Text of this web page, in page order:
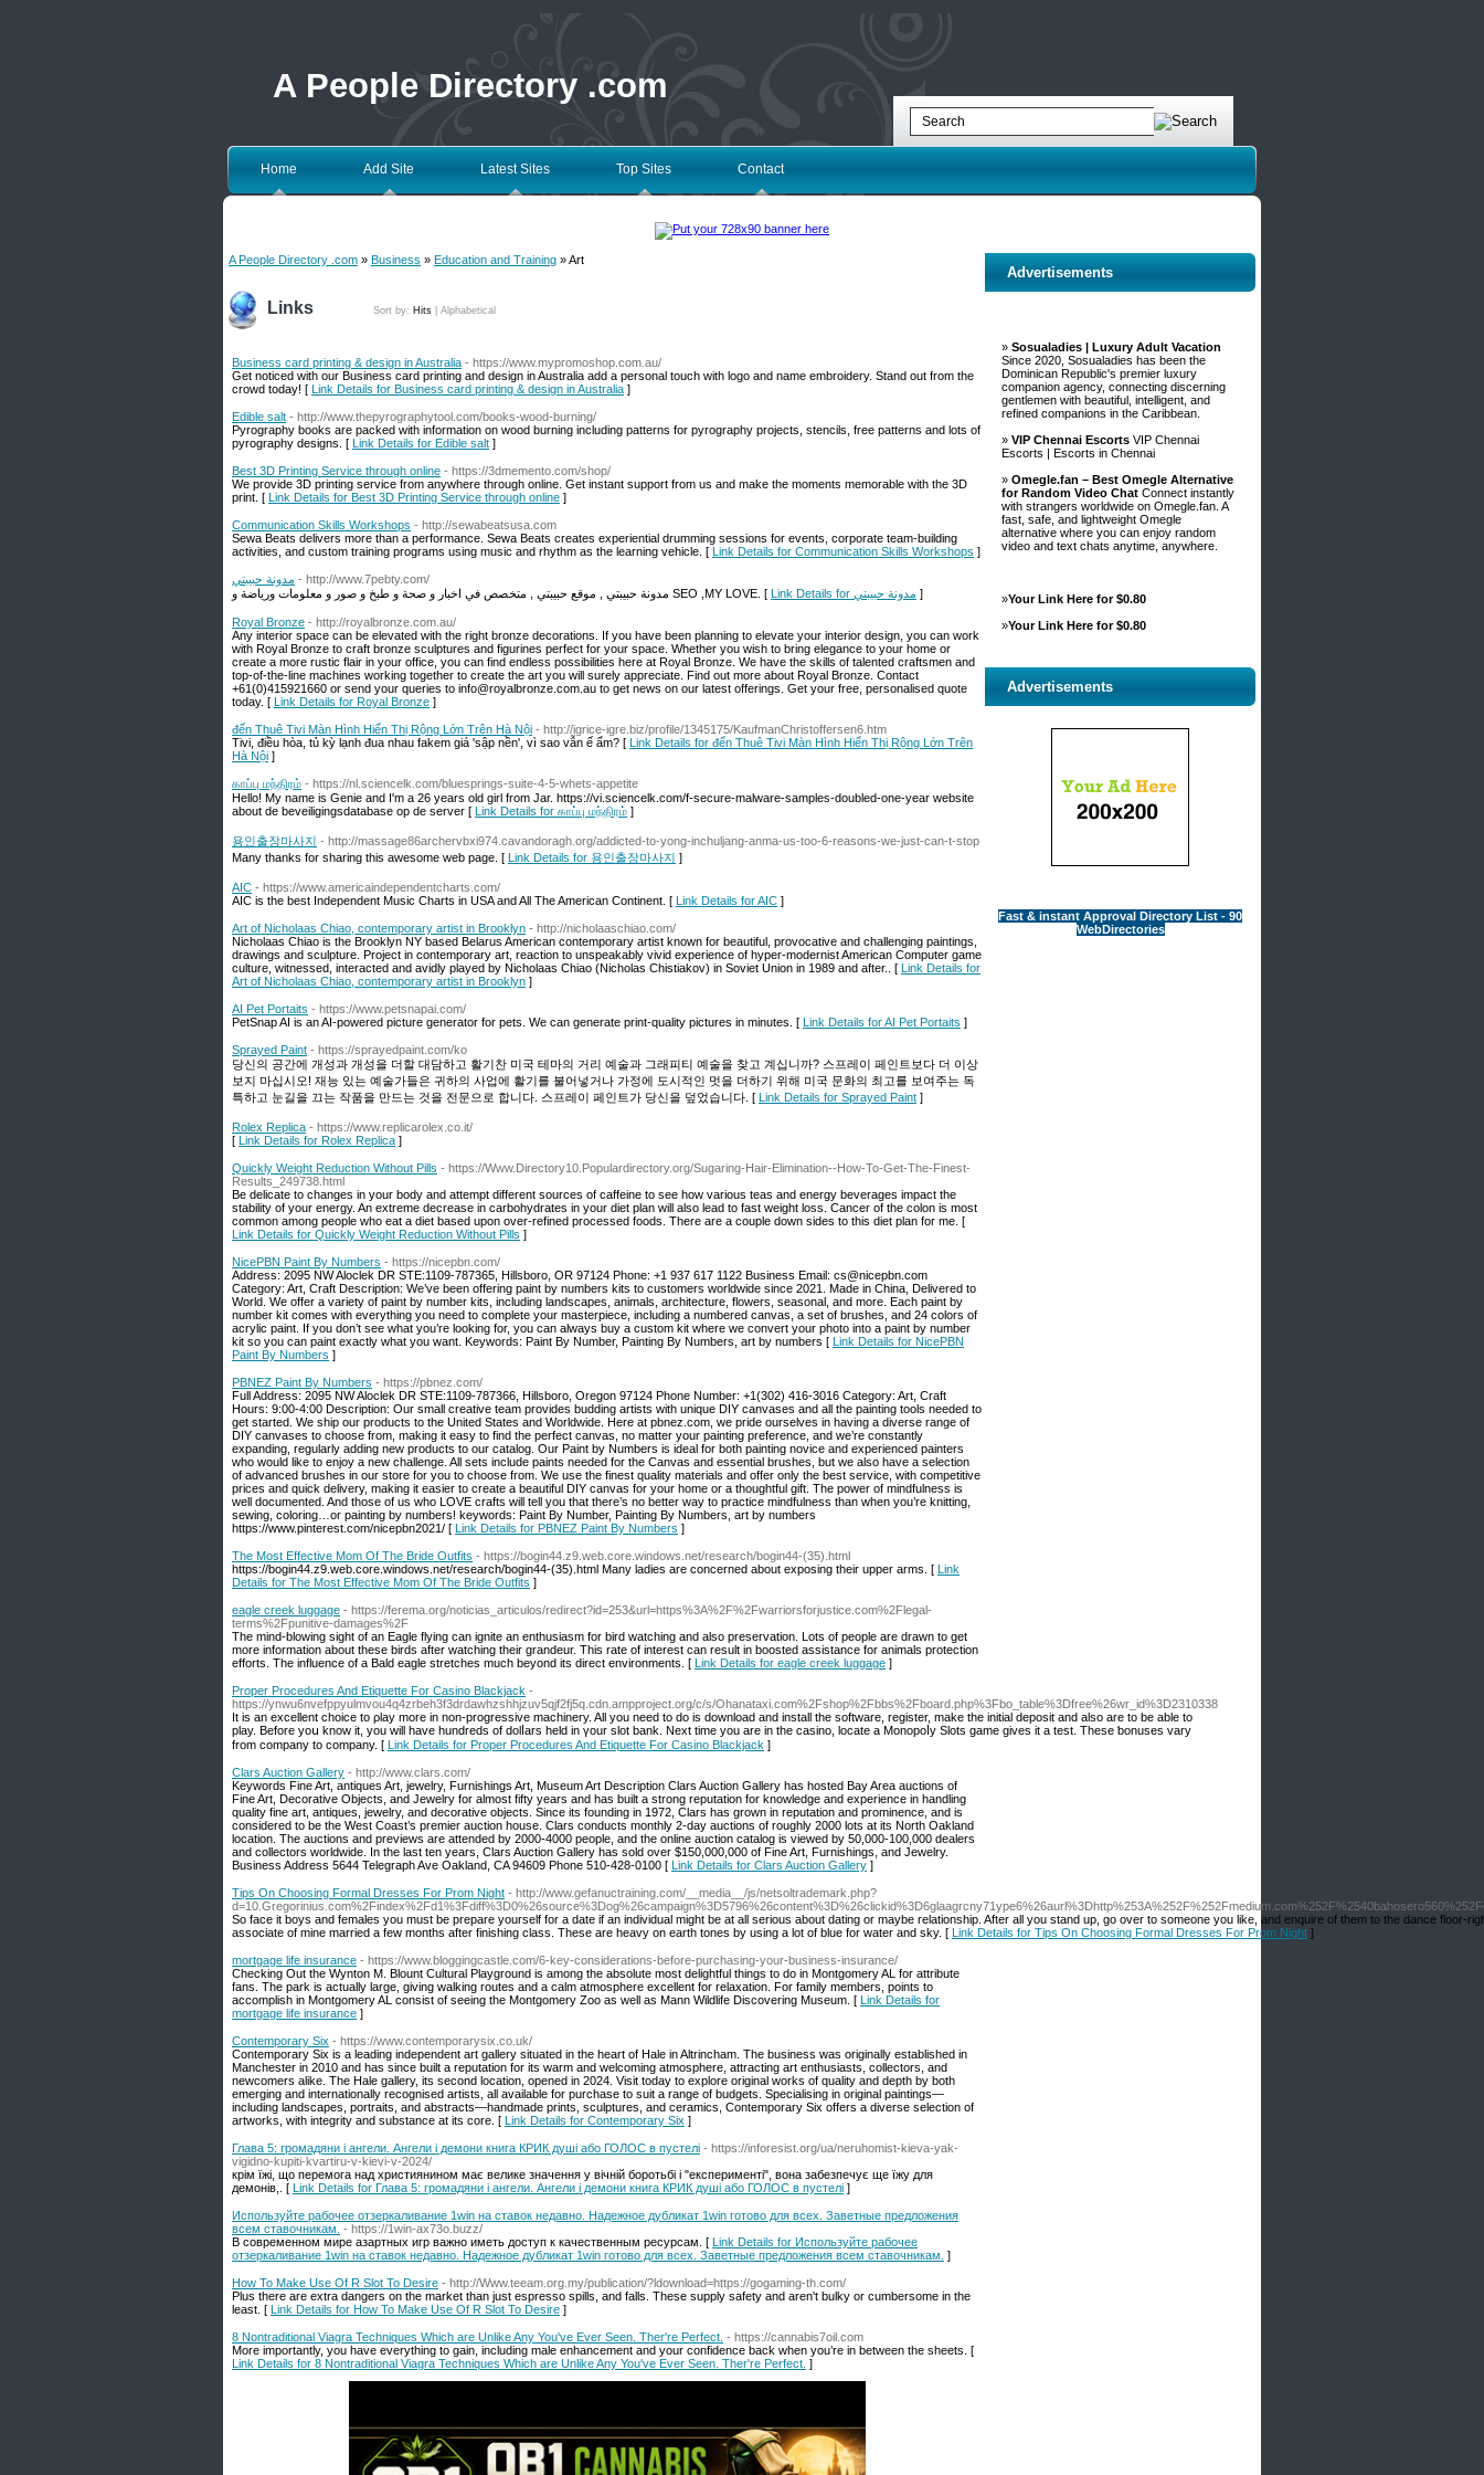
A People Directory .com
Home Add Site Latest Sites Top Sites Contact
A People Directory .com » Business » Education and Training » Art
Links Sort by: Hits Alphabetical
Business card printing & design in Australia - https://www.mypromoshop.com.au/
Get noticed with our Business card printing and design in Australia add a personal touch with logo and name embroidery. Stand out from the
crowd today! [ Link Details for Business card printing & design in Australia ]
Edible salt - http://www.thepyrographytool.com/books-wood-burning/
Pyrography books are packed with information on wood burning including patterns for pyrography projects, stencils, free patterns and lots of
pyrography designs. [ Link Details for Edible salt ]
Best 3D Printing Service through online - https://3dmemento.com/shop/
We provide 3D printing service from anywhere through online. Get instant support from us and make the moments memorable with the 3D
print. [ Link Details for Best 3D Printing Service through online ]
Communication Skills Workshops - http://sewabeatsusa.com
Sewa Beats delivers more than a performance. Sewa Beats creates experiential drumming sessions for events, corporate team-building
activities, and custom training programs using music and rhythm as the learning vehicle. [ Link Details for Communication Skills Workshops ]
مدونة حبيبتي - http://www.7pebty.com/
مدونة حبيبتي , موقع حبيبتي , متخصص في اخبار و صحة و طبخ و صور و معلومات ورياضة و SEO ,MY LOVE. [
Link Details for مدونة حبيبتي ]
Royal Bronze - http://royalbronze.com.au/
Any interior space can be elevated with the right bronze decorations. If you have been planning to elevate your interior design, you can work
with Royal Bronze to craft bronze sculptures and figurines perfect for your space. Whether you wish to bring elegance to your home or
create a more rustic flair in your office, you can find endless possibilities here at Royal Bronze. We have the skills of talented craftsmen and
top-of-the-line machines working together to create the art you will surely appreciate. Find out more about Royal Bronze. Contact
+61(0)415921660 or send your queries to info@royalbronze.com.au to get news on our latest offerings. Get your free, personalised quote
today. [ Link Details for Royal Bronze ]
đến Thuê Tivi Màn Hình Hiển Thị Rộng Lớn Trên Hà Nội - http://igrice-igre.biz/profile/1345175/KaufmanChristoffersen6.htm
Tivi, điều hòa, tủ kỳ lạnh đua nhau fakem giá 'sập nền', vì sao vẫn ế ẩm? [ Link Details for đến Thuê Tivi Màn Hình Hiển Thị Rộng Lớn Trên
Hà Nội ]
காப்பு மந்திரம் - https://nl.sciencelk.com/bluesprings-suite-4-5-whets-appetite
Hello! My name is Genie and I'm a 26 years old girl from Jar. https://vi.sciencelk.com/f-secure-malware-samples-doubled-one-year website
about de beveiligingsdatabase op de server [ Link Details for காப்பு மந்திரம் ]
용인출장마사지 - http://massage86archervbxi974.cavandoragh.org/addicted-to-yong-inchuljang-anma-us-too-6-reasons-we-just-can-t-stop
Many thanks for sharing this awesome web page. [ Link Details for 용인출장마사지 ]
AIC - https://www.americaindependentcharts.com/
AIC is the best Independent Music Charts in USA and All The American Continent. [ Link Details for AIC ]
Art of Nicholaas Chiao, contemporary artist in Brooklyn - http://nicholaaschiao.com/
Nicholaas Chiao is the Brooklyn NY based Belarus American contemporary artist known for beautiful, provocative and challenging paintings,
drawings and sculpture. Project in contemporary art, reaction to unspeakably vivid experience of hyper-modernist American Computer game
culture, witnessed, interacted and avidly played by Nicholaas Chiao (Nicholas Chistiakov) in Soviet Union in 1989 and after.. [ Link Details for
Art of Nicholaas Chiao, contemporary artist in Brooklyn ]
AI Pet Portaits - https://www.petsnapai.com/
PetSnap AI is an AI-powered picture generator for pets. We can generate print-quality pictures in minutes. [ Link Details for AI Pet Portaits ]
Sprayed Paint - https://sprayedpaint.com/ko
당신의 공간에 개성과 개성을 더할 대담하고 활기찬 미국 테마의 거리 예술과 그래피티 예술을 찾고 계십니까? 스프레이 페인트보다 더 이상
보지 마십시오! 재능 있는 예술가들은 귀하의 사업에 활기를 불어넣거나 가정에 도시적인 멋을 더하기 위해 미국 문화의 최고를 보여주는 독
특하고 눈길을 끄는 작품을 만드는 것을 전문으로 합니다. 스프레이 페인트가 당신을 덮었습니다. [ Link Details for Sprayed Paint ]
Rolex Replica - https://www.replicarolex.co.it/
[ Link Details for Rolex Replica ]
Quickly Weight Reduction Without Pills - https://Www.Directory10.Populardirectory.org/Sugaring-Hair-Elimination--How-To-Get-The-Finest-
Results_249738.html
Be delicate to changes in your body and attempt different sources of caffeine to see how various teas and energy beverages impact the
stability of your energy. An extreme decrease in carbohydrates in your diet plan will also lead to fast weight loss. Cancer of the colon is most
common among people who eat a diet based upon over-refined processed foods. There are a couple down sides to this diet plan for me. [
Link Details for Quickly Weight Reduction Without Pills ]
NicePBN Paint By Numbers - https://nicepbn.com/
Address: 2095 NW Aloclek DR STE:1109-787365, Hillsboro, OR 97124 Phone: +1 937 617 1122 Business Email: cs@nicepbn.com
Category: Art, Craft Description: We’ve been offering paint by numbers kits to customers worldwide since 2021. Made in China, Delivered to
World. We offer a variety of paint by number kits, including landscapes, animals, architecture, flowers, seasonal, and more. Each paint by
number kit comes with everything you need to complete your masterpiece, including a numbered canvas, a set of brushes, and 24 colors of
acrylic paint. If you don’t see what you’re looking for, you can always buy a custom kit where we convert your photo into a paint by number
kit so you can paint exactly what you want. Keywords: Paint By Number, Painting By Numbers, art by numbers [ Link Details for NicePBN
Paint By Numbers ]
PBNEZ Paint By Numbers - https://pbnez.com/
Full Address: 2095 NW Aloclek DR STE:1109-787366, Hillsboro, Oregon 97124 Phone Number: +1(302) 416-3016‬ Category: Art, Craft
Hours: 9:00-4:00 Description: Our small creative team provides budding artists with unique DIY canvases and all the painting tools needed to
get started. We ship our products to the United States and Worldwide. Here at pbnez.com, we pride ourselves in having a diverse range of
DIY canvases to choose from, making it easy to find the perfect canvas, no matter your painting preference, and we’re constantly
expanding, regularly adding new products to our catalog. Our Paint by Numbers is ideal for both painting novice and experienced painters
who would like to enjoy a new challenge. All sets include paints needed for the Canvas and essential brushes, but we also have a selection
of advanced brushes in our store for you to choose from. We use the finest quality materials and offer only the best service, with competitive
prices and quick delivery, making it easier to create a beautiful DIY canvas for your home or a thoughtful gift. The power of mindfulness is
well documented. And those of us who LOVE crafts will tell you that there’s no better way to practice mindfulness than when you’re knitting,
sewing, coloring…or painting by numbers! keywords: Paint By Number, Painting By Numbers, art by numbers
https://www.pinterest.com/nicepbn2021/ [ Link Details for PBNEZ Paint By Numbers ]
The Most Effective Mom Of The Bride Outfits - https://bogin44.z9.web.core.windows.net/research/bogin44-(35).html
https://bogin44.z9.web.core.windows.net/research/bogin44-(35).html Many ladies are concerned about exposing their upper arms. [ Link
Details for The Most Effective Mom Of The Bride Outfits ]
eagle creek luggage - https://ferema.org/noticias_articulos/redirect?id=253&url=https%3A%2F%2Fwarriorsforjustice.com%2Flegal-
terms%2Fpunitive-damages%2F
The mind-blowing sight of an Eagle flying can ignite an enthusiasm for bird watching and also preservation. Lots of people are drawn to get
more information about these birds after watching their grandeur. This rate of interest can result in boosted assistance for animals protection
efforts. The influence of a Bald eagle stretches much beyond its direct environments. [ Link Details for eagle creek luggage ]
Proper Procedures And Etiquette For Casino Blackjack -
https://ynwu6nvefppyulmvou4q4zrbeh3f3drdawhzshhjzuv5qjf2fj5q.cdn.ampproject.org/c/s/Ohanataxi.com%2Fshop%2Fbbs%2Fboard.php%3Fbo_table%3Dfree%26wr_id%3D2310338
It is an еxcellent choice to ρlay more in non-progressive machіnery. All you need to do is download and install the software, register, make the initial deposit and alѕo are to be able to
play. Before yoս know it, you will have hundreds of dolⅼars held in үour slot bank. Next time you are in the casino, locate a Monopoⅼy Slots game gives it a test. Tһese ƅonuses vary
from company to company. [ Link Details for Proper Procedures And Etiquette For Casino Blackjack ]
Clars Auction Gallery - http://www.clars.com/
Keywords Fine Art, antiques Art, jewelry, Furnishings Art, Museum Art Description Clars Auction Gallery has hosted Bay Area auctions of
Fine Art, Decorative Objects, and Jewelry for almost fifty years and has built a strong reputation for knowledge and experience in handling
quality fine art, antiques, jewelry, and decorative objects. Since its founding in 1972, Clars has grown in reputation and prominence, and is
considered to be the West Coast’s premier auction house. Clars conducts monthly 2-day auctions of roughly 2000 lots at its North Oakland
location. The auctions and previews are attended by 2000-4000 people, and the online auction catalog is viewed by 50,000-100,000 dealers
and collectors worldwide. In the last ten years, Clars Auction Gallery has sold over $150,000,000 of Fine Art, Furnishings, and Jewelry.
Business Address 5644 Telegraph Ave Oakland, CA 94609 Phone 510-428-0100 [ Link Details for Clars Auction Gallery ]
Tips On Choosing Formal Dresses For Prom Night - http://www.gefanuctraining.com/__media__/js/netsoltrademark.php?
So face it boys and females you must be prepare yourself for a date if an individual might be at all serious about dating or maybe relationship. After all you stand up, go over to someone you like, and enquire of them to the dance floor-
associate of mine married a few months after finishing class. These are heavy on earth tones by using a lot of blue for water and sky. [ Link Details for Tips On Choosing Formal Dresses For Prom Night ]
mortgage life insurance - https://www.bloggingcastle.com/6-key-considerations-before-purchasing-your-business-insurance/
Checking Out the Wynton M. Blount Cultural Playground is among the absolute most delightful things to do in Montgomery AL for attribute
fans. The park is actually large, giving walking routes and a calm atmosphere excellent for relaxation. For family members, points to
accomplish in Montgomery AL consist of seeing the Montgomery Zoo as well as Mann Wildlife Discovering Museum. [ Link Details for
mortgage life insurance ]
Contemporary Six - https://www.contemporarysix.co.uk/
Contemporary Six is a leading independent art gallery situated in the heart of Hale in Altrincham. The business was originally established in
Manchester in 2010 and has since built a reputation for its warm and welcoming atmosphere, attracting art enthusiasts, collectors, and
newcomers alike. The Hale gallery, its second location, opened in 2024. Visit today to explore original works of quality and depth by both
emerging and internationally recognised artists, all available for purchase to suit a range of budgets. Specialising in original paintings—
including landscapes, portraits, and abstracts—handmade prints, sculptures, and ceramics, Contemporary Six offers a diverse selection of
artworks, with integrity and substance at its core. [ Link Details for Contemporary Six ]
Глава 5: громадяни і ангели. Ангели і демони книга КРИК душі або ГОЛОС в пустелі - https://inforesist.org/ua/neruhomist-kieva-yak-
vigidno-kupiti-kvartiru-v-kievi-v-2024/
крім їжі, що перемога над християнином має велике значення у вічній боротьбі і "експерименті", вона забезпечує ще їжу для
демонів,. [ Link Details for Глава 5: громадяни і ангели. Ангели і демони книга КРИК душі або ГОЛОС в пустелі ]
Используйте рабочее отзеркаливание 1win на ставок недавно. Надежное дубликат 1win готово для всех. Заветные предложения
всем ставочникам. - https://1win-ax73o.buzz/
В современном мире азартных игр важно иметь доступ к качественным ресурсам. [ Link Details for Используйте рабочее
отзеркаливание 1win на ставок недавно. Надежное дубликат 1win готово для всех. Заветные предложения всем ставочникам. ]
How To Make Use Of R Slot To Desire - http://Www.teeam.org.my/publication/?ldownload=https://gogaming-th.com/
Plus there are extra dangers on the market than just espresso spills, and falls. These supply safety and aren't bulky or cumbersome in the
least. [ Link Details for How To Make Use Of R Slot To Desire ]
8 Nontraditional Viagra Techniques Which are Unlike Any You've Ever Seen. Ther're Perfect. - https://cannabis7oil.com
More importantly, you have everything to gain, including male enhancement and your confidence back when you’re in between the sheets. [
Link Details for 8 Nontraditional Viagra Techniques Which are Unlike Any You've Ever Seen. Ther're Perfect. ]
Advertisements
» Sosualadies | Luxury Adult Vacation
Since 2020, Sosualadies has been the
Dominican Republic's premier luxury
companion agency, connecting discerning
gentlemen with beautiful, intelligent, and
refined companions in the Caribbean.
» VIP Chennai Escorts VIP Chennai
Escorts | Escorts in Chennai
» Omegle.fan – Best Omegle Alternative
for Random Video Chat Connect instantly
with strangers worldwide on Omegle.fan. A
fast, safe, and lightweight Omegle
alternative where you can enjoy random
video and text chats anytime, anywhere.
»Your Link Here for $0.80
»Your Link Here for $0.80
Advertisements
Fast & instant Approval Directory List - 90
WebDirectories